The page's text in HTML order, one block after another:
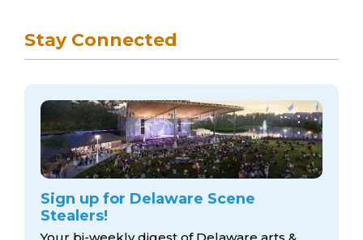
Stay Connected
Sign up for Delaware Scene
Stealers!